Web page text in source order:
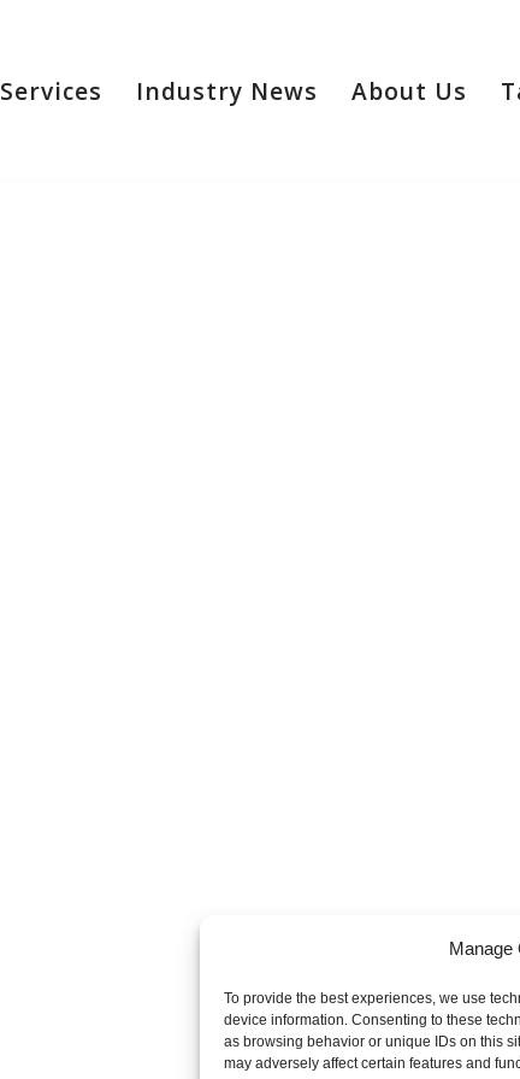
Manage
To provide the best experiences, we use
device information. Consenting to these
as browsing behavior or unique IDs on this
may adversely affect certain features and
Services Industry News About Us